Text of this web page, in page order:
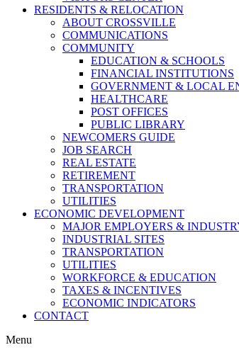
RESIDENTS & RELOCATION
ABOUT CROSSVILLE
COMMUNICATIONS
COMMUNITY
EDUCATION & SCHOOLS
FINANCIAL INSTITUTIONS
GOVERNMENT & LOCAL
HEALTHCARE
POST OFFICES
PUBLIC LIBRARY
NEWCOMERS GUIDE
JOB SEARCH
REAL ESTATE
RETIREMENT
TRANSPORTATION
UTILITIES
ECONOMIC DEVELOPMENT
MAJOR EMPLOYERS &
INDUSTRIAL SITES
TRANSPORTATION
UTILITIES
WORKFORCE & EDUCATION
TAXES & INCENTIVES
ECONOMIC INDICATORS
CONTACT
Menu